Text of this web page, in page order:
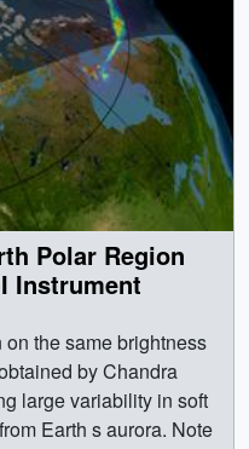
Polar Region
Instrument
the same brightness
by Chandra
large variability in soft
Earth s aurora. Note